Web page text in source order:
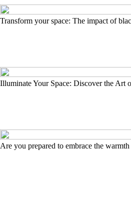
Transform your space: The impact of
Illuminate Your Space: Discover the Art
Are you prepared to embrace the